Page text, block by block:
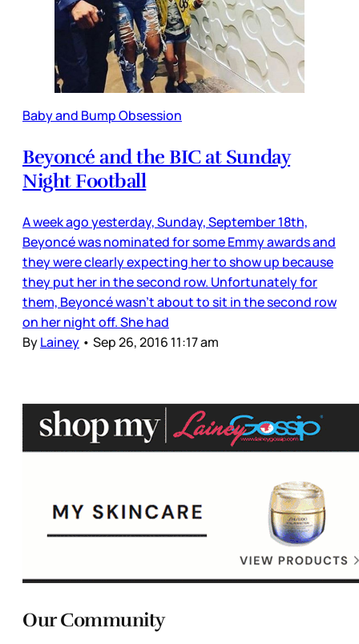
Baby and Bump Obsession
Beyoncé and the BIC at Sunday
Night Football
A week ago yesterday, Sunday, September 18th,
Beyoncé was nominated for some Emmy awards and
they were clearly expecting her to show up because
they put her in the second row. Unfortunately for
them, Beyoncé wasn’t about to sit in the second row
on her night off. She had
ByLainey • Sep 26, 2016 11:17 am
Our Community